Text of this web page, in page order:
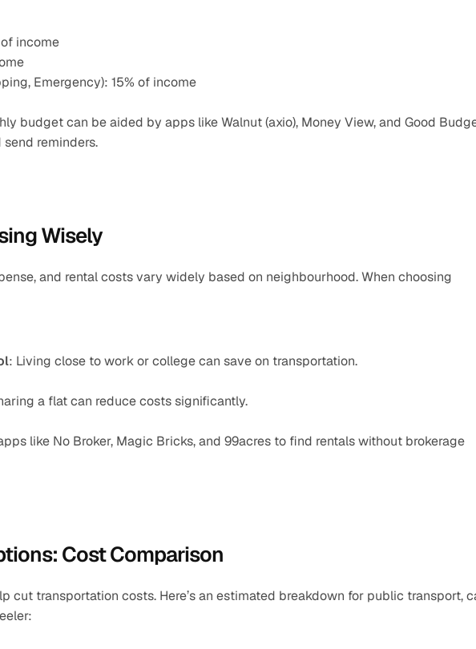
income
Emergency): 15% of income
budget can be aided by apps like Walnut (axio), Money View, and Good
reminders.
Wisely
and rental costs vary widely based on neighbourhood. When choosing
: Living close to work or college can save on transportation.
a flat can reduce costs significantly.
like No Broker, Magic Bricks, and 99acres to find rentals without brokerage
Cost Comparison
cut transportation costs. Here’s an estimated breakdown for public transport,